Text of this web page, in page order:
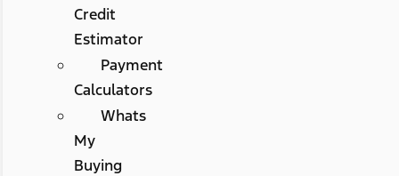
Credit
Estimator
Payment
Calculators
Whats
My
Buying